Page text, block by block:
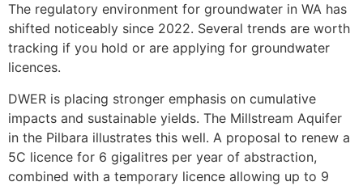
The regulatory environment for groundwater in WA has
shifted noticeably since 2022. Several trends are worth
tracking if you hold or are applying for groundwater
licences.
DWER is placing stronger emphasis on cumulative
impacts and sustainable yields. The Millstream Aquifer
in the Pilbara illustrates this well. A proposal to renew a
5C licence for 6 gigalitres per year of abstraction,
combined with a temporary licence allowing up to 9